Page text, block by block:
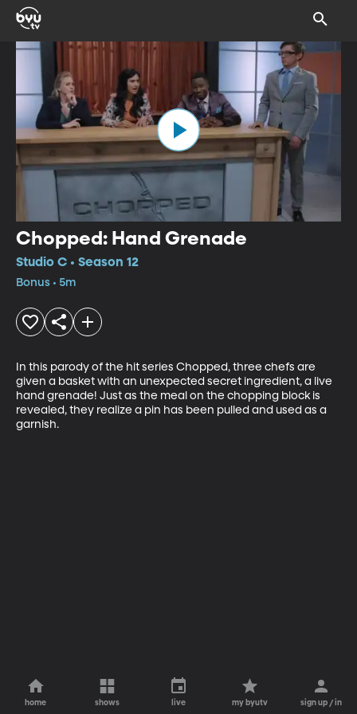
Chopped: Hand Grenade
Studio C • Season 12
Bonus • 5m
In this parody of the hit series Chopped, three chefs are
given a basket with an unexpected secret ingredient, a live
hand grenade! Just as the meal on the chopping block is
revealed, they realize a pin has been pulled and used as a
garnish.
home shows live my byutv sign up / in